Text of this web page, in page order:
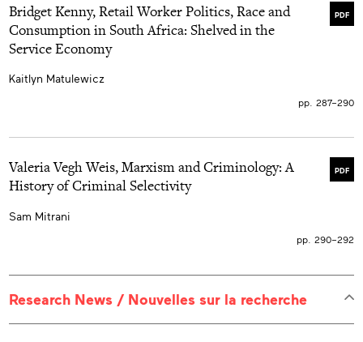
PDF
Bridget Kenny, Retail Worker Politics, Race and
Consumption in South Africa: Shelved in the
Service Economy
Kaitlyn Matulewicz
pp. 287–290
PDF
Valeria Vegh Weis, Marxism and Criminology: A
History of Criminal Selectivity
Sam Mitrani
pp. 290–292
Research News / Nouvelles sur la recherche